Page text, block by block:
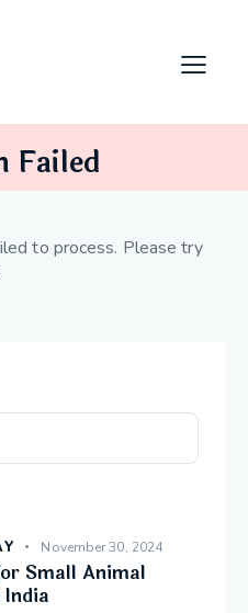
Failed
to process. Please try
November 30, 2024
Small Animal